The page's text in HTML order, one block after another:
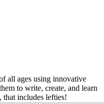
all ages using innovative
to write, create, and learn
that includes lefties!